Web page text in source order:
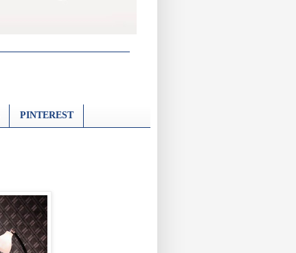
PINTEREST